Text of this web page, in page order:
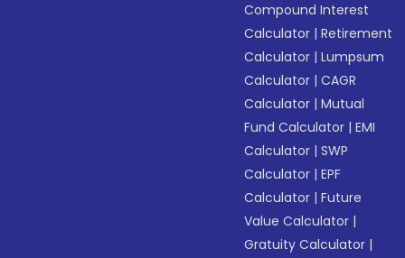
Compound Interest
Calculator |Retirement
Calculator |Lumpsum
Calculator |CAGR
Calculator |Mutual
Fund Calculator |EMI
Calculator |SWP
Calculator |EPF
Calculator |Future
Value Calculator |
Gratuity Calculator |